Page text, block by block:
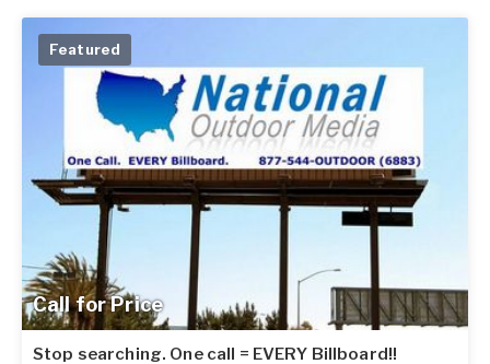
Call for Price
Featured
Stop searching. One call = EVERY Billboard!!